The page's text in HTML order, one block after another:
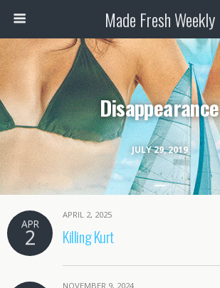
Made Fresh Weekly
JULY 29, 2019
Disappearance
APR
2
APRIL 2, 2025
Killing Kurt
NOVEMBER 9, 2024